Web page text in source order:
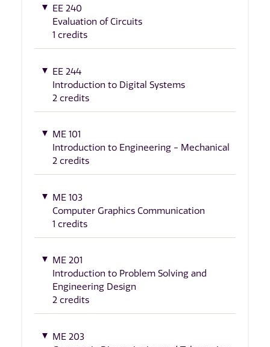
EE 240
Evaluation of Circuits
1 credits
EE 244
Introduction to Digital Systems
2 credits
ME 101
Introduction to Engineering - Mechanical
2 credits
ME 103
Computer Graphics Communication
1 credits
ME 201
Introduction to Problem Solving and
Engineering Design
2 credits
ME 203